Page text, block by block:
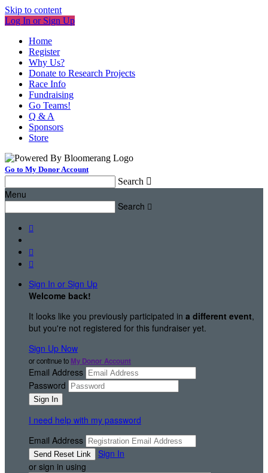
Skip to content
Log In or Sign Up
Home
Register
Why Us?
Donate to Research Projects
Race Info
Fundraising
Go Teams!
Q & A
Sponsors
Store
Go to My Donor Account
Search 
Menu
Search 



Sign In or Sign Up
Welcome back!
It looks like you previously participated in a different event,
but you're not registered for this fundraiser yet.
Sign Up Now
or continue to My Donor Account
Email Address
Password
I need help with my password
Email Address
Sign In
or sign in using